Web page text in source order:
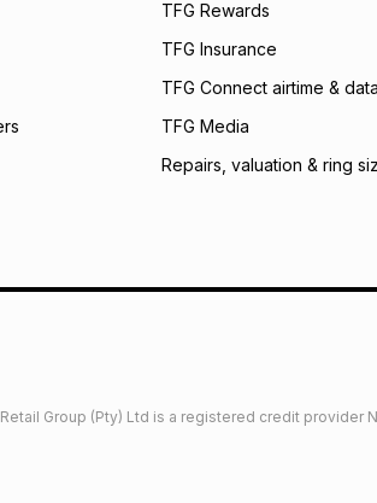
TFG Rewards
TFG Insurance
TFG Connect airtime & data
TFG Media
Repairs, valuation & ring
Group (Pty) Ltd is a registered credit provider